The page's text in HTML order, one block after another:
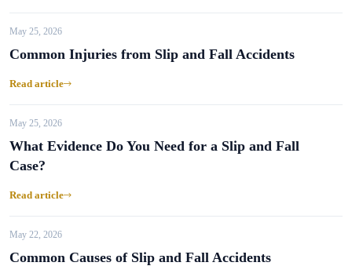
May 25, 2026
Common Injuries from Slip and Fall Accidents
Read article
May 25, 2026
What Evidence Do You Need for a Slip and Fall
Case?
Read article
May 22, 2026
Common Causes of Slip and Fall Accidents